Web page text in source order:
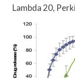
Lambda 20,